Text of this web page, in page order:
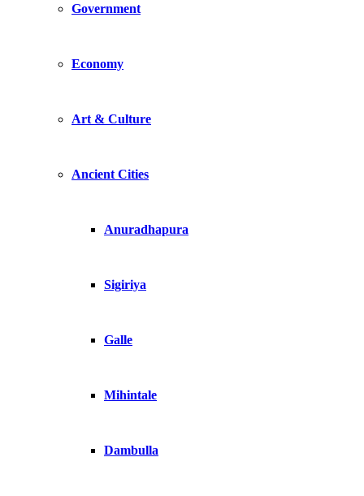
Government
Economy
Art & Culture
Ancient Cities
Anuradhapura
Sigiriya
Galle
Mihintale
Dambulla